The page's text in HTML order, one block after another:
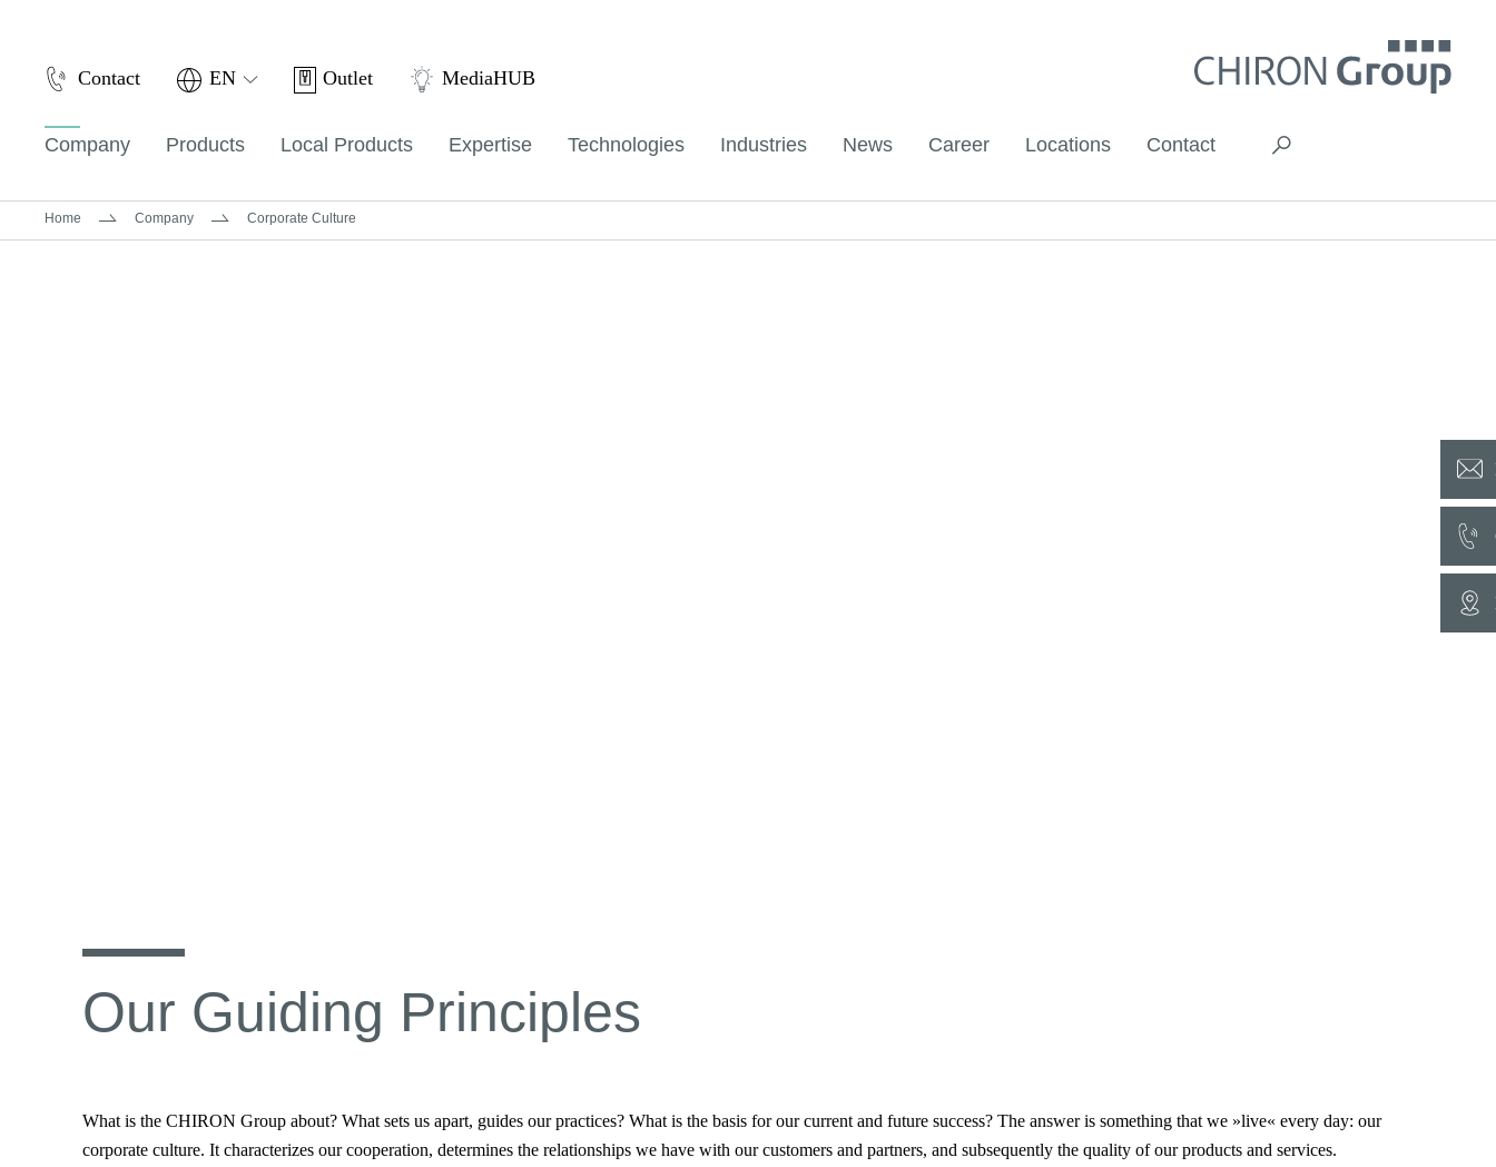
Contact EN Outlet MediaHUB
Company Products Local Products Expertise Technologies Industries News Career Locations Contact
Home Company Corporate Culture
Our Guiding Principles
What is the CHIRON Group about? What sets us apart, guides our practices? What is the basis for our current and future success? The answer is something that we »live« every day: our
corporate culture. It characterizes our cooperation, determines the relationships we have with our customers and partners, and subsequently the quality of our products and services.